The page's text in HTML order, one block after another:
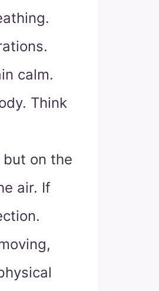
calm.
Think
on the
air. If